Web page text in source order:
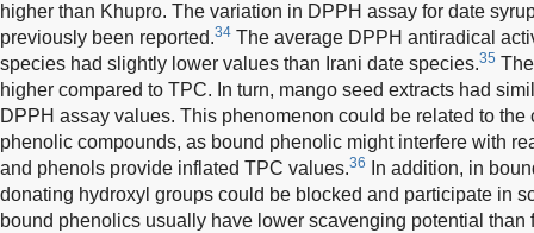
higher than Khupro. The variation in DPPH assay for date
previously been reported.34 The average DPPH antiradical
species had slightly lower values than Irani date species.35
higher compared to TPC. In turn, mango seed extracts had
DPPH assay values. This phenomenon could be related to
phenolic compounds, as bound phenolic might interfere with
and phenols provide inflated TPC values.36
In addition, in
donating hydroxyl groups could be blocked and participate in
bound phenolics usually have lower scavenging potential than